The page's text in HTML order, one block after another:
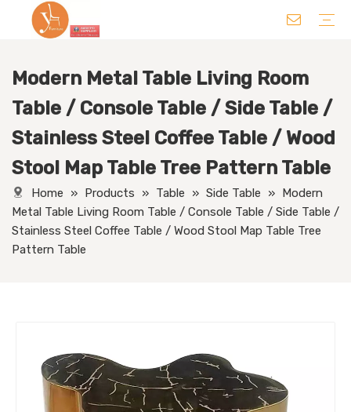
Modern Metal Table Living Room
Table / Console Table / Side Table /
Stainless Steel Coffee Table / Wood
Stool Map Table Tree Pattern Table
Home » Products » Table » Side Table » Modern
Metal Table Living Room Table / Console Table / Side Table /
Stainless Steel Coffee Table / Wood Stool Map Table Tree
Pattern Table